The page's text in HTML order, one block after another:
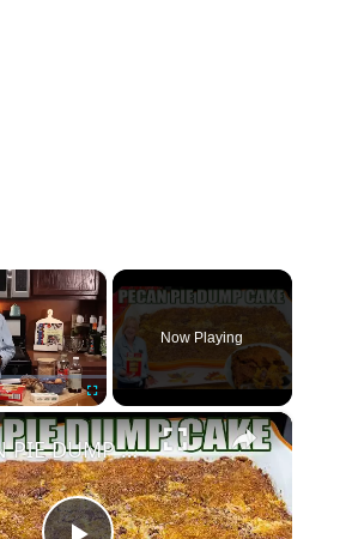
×
Fullscreen
Now Playing
×
PECAN PIE DUMP CAKE A 7 Ingredient Fall Cake Recipe